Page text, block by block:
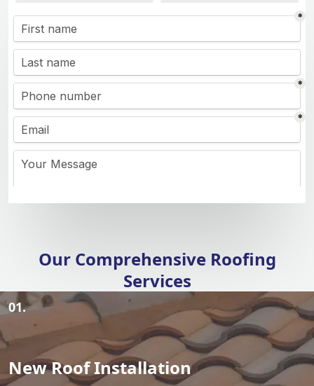
Our Comprehensive Roofing
Services
01.
New Roof Installation